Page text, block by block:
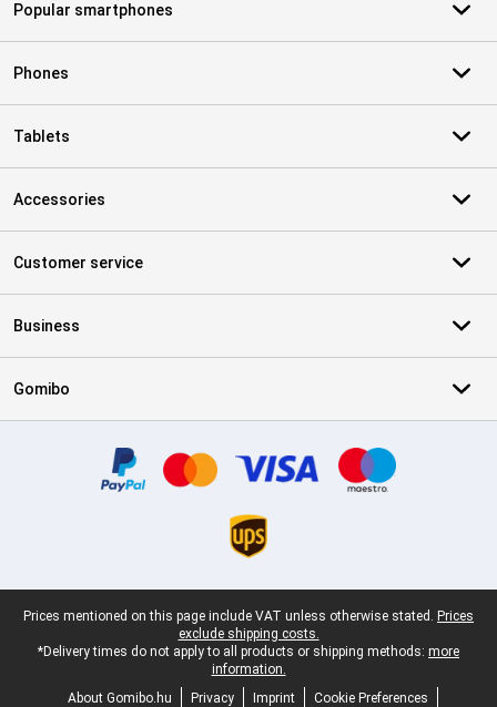
Popular smartphones
Phones
Tablets
Accessories
Customer service
Business
Gomibo
Legal footer
Prices mentioned on this page include VAT unless otherwise stated. Prices
exclude shipping costs.
*Delivery times do not apply to all products or shipping methods: more
information.
About Gomibo.hu
Privacy Imprint
Cookie Preferences